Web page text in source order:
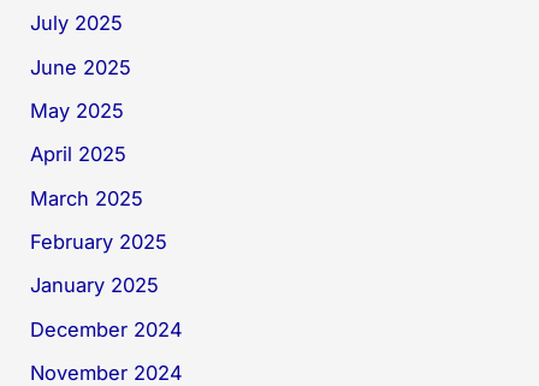
July 2025
June 2025
May 2025
April 2025
March 2025
February 2025
January 2025
December 2024
November 2024